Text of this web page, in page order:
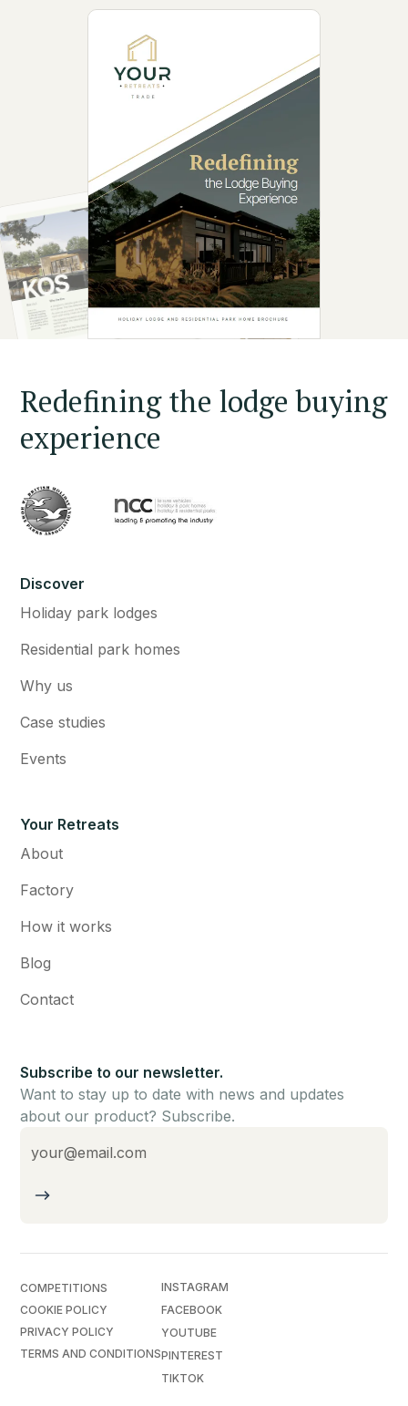
Redefining the lodge buying
experience
Discover
Holiday park lodges
Residential park homes
Why us
Case studies
Events
Your Retreats
About
Factory
How it works
Blog
Contact
Subscribe to our newsletter.
Want to stay up to date with news and updates
about our product? Subscribe.
COMPETITIONS
COOKIE POLICY
PRIVACY POLICY
TERMS AND CONDITIONS
INSTAGRAM
FACEBOOK
YOUTUBE
PINTEREST
TIKTOK